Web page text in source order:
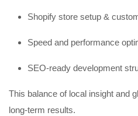
Shopify store setup &
Speed and performance
SEO-ready development
This balance of local insight and
long-term results.